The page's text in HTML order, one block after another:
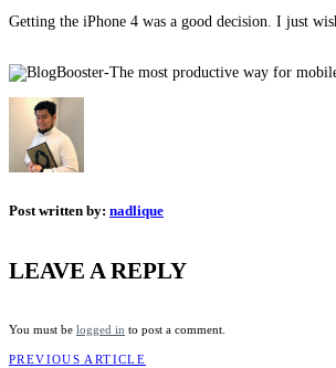
Getting the iPhone 4 was a good decision. I just
Post written by: nadlique
LEAVE A REPLY
You must be logged in to post a comment.
PREVIOUS ARTICLE